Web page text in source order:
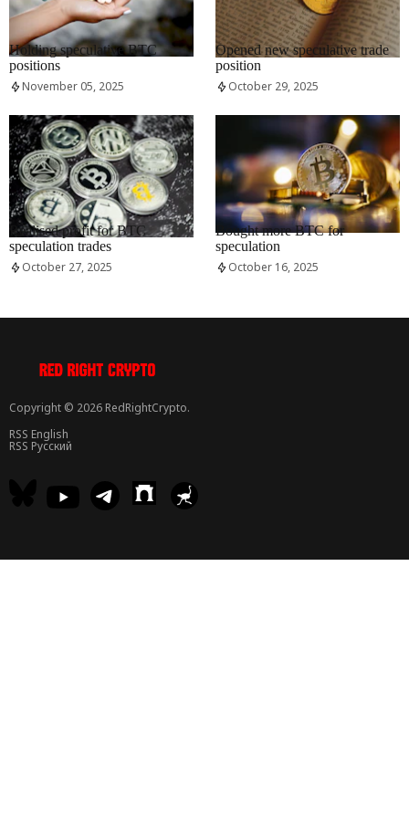
RRCNEWS_EN
Holding speculative BTC
positions
November 05, 2025
RRCNEWS_EN
Opened new speculative trade
position
October 29, 2025
RRCNEWS_EN
Realised profit for BTC
speculation trades
October 27, 2025
RRCNEWS_EN
Bought more BTC for
speculation
October 16, 2025
Copyright © 2026 RedRightCrypto.
RSS English
RSS Русский